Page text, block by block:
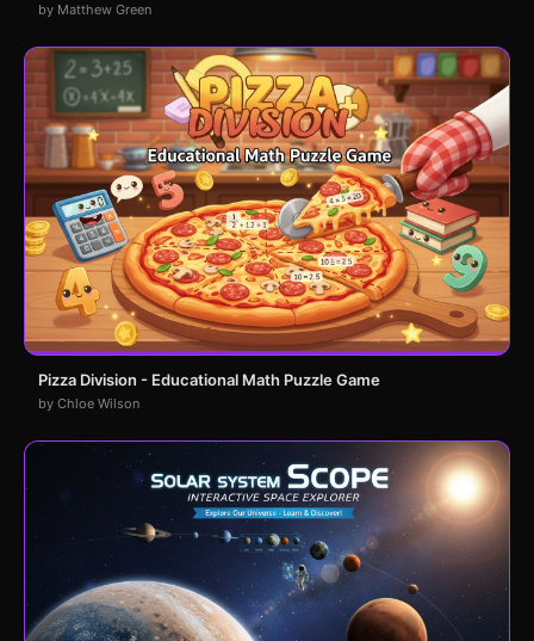
by Matthew Green
Pizza Division - Educational Math Puzzle Game
by Chloe Wilson